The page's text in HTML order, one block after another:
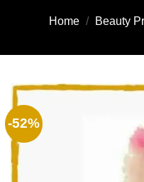
Home / Beauty
-52%